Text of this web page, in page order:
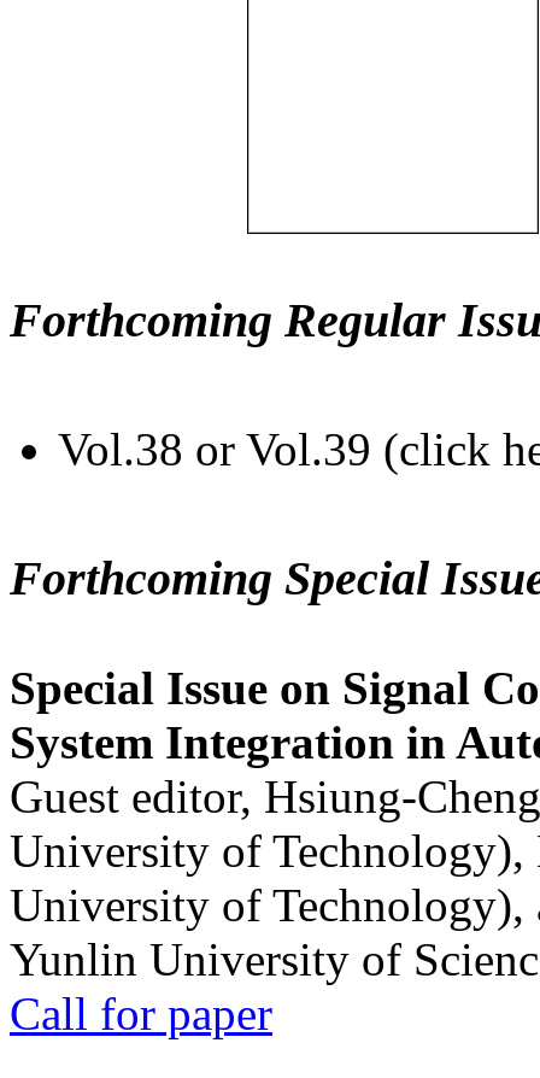
Forthcoming Regular
Vol.38 or Vol.39 (click
Forthcoming Special
Special Issue on Signal
System Integration in
Guest editor, Hsiung-
University of
University of
Yunlin University of
Call for paper